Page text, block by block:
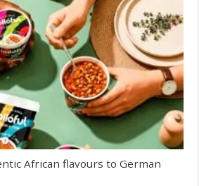
African flavours to German